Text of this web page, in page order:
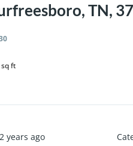
TN,
sq ft
years ago